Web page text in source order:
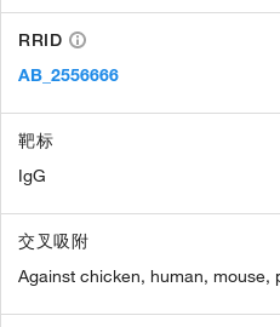
RRID
AB_2556666
靶标
IgG
交叉吸附
Against chicken, human, mouse,